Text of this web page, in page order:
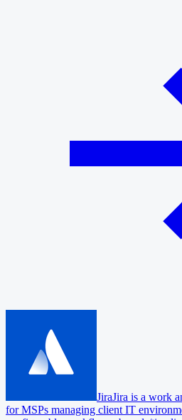
JiraJira is a work
for MSPs managing client IT